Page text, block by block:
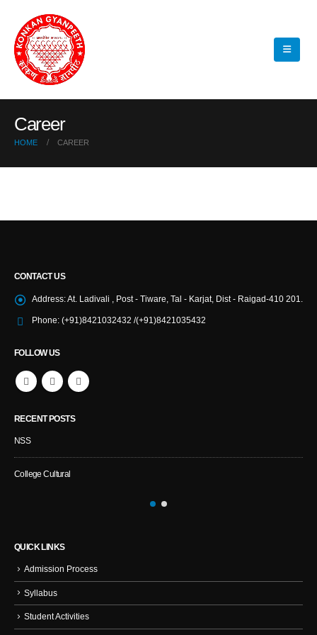
Career
HOME CAREER
CONTACT US
Address:At. Ladivali , Post - Tiware, Tal - Karjat, Dist - Raigad-410 201.
Phone: (+91)8421032432 /(+91)8421035432
FOLLOW US
RECENT POSTS
NSS
College Cultural
QUICK LINKS
Admission Process
Syllabus
Student Activities